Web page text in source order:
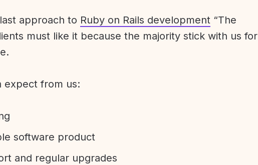
approach to Ruby on Rails development “The
must like it because the majority stick with us for
expect from us:
software product
and regular upgrades